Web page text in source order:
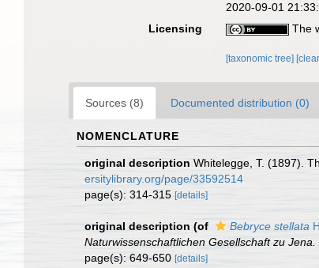
2020-09-01
Licensing
The
[taxonomic tree]
Sources (8) Documented distribution (0)
NOMENCLATURE
original description Whitelegge, T. (1897).
ersitylibrary.org/page/33592514
page(s): 314-315 [details]
original description (of Bebryce stellata
Naturwissenschaftlichen Gesellschaft zu Jena.
page(s): 649-650 [details]